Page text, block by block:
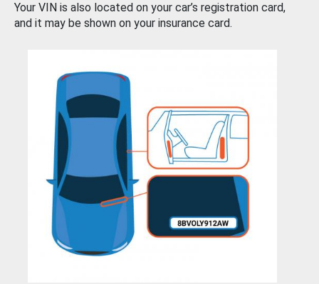
Your VIN is also located on your car’s registration card,
and it may be shown on your insurance card.